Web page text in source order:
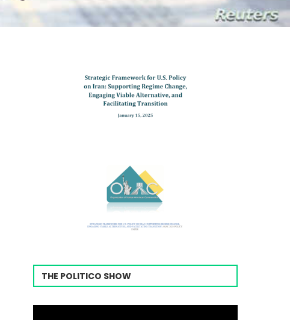
THE POLITICO SHOW